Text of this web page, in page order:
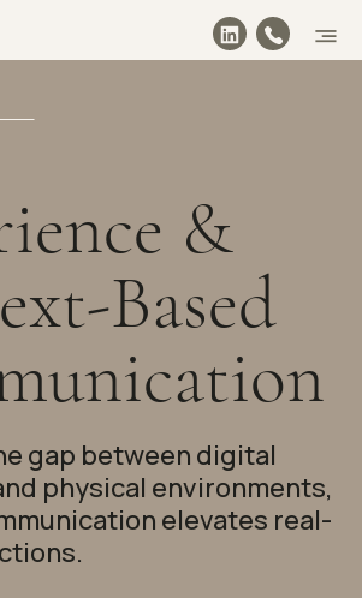
&
Based
gap between digital
physical environments,
elevates real-